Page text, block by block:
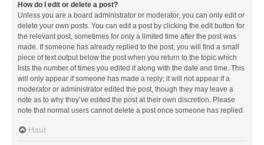
How do I edit or delete a post?
Unless you are a board administrator or moderator, you can only edit or
delete your own posts. You can edit a post by clicking the edit button for
the relevant post, sometimes for only a limited time after the post was
made. If someone has already replied to the post, you will find a small
piece of text output below the post when you return to the topic which
lists the number of times you edited it along with the date and time. This
will only appear if someone has made a reply; it will not appear if a
moderator or administrator edited the post, though they may leave a
note as to why they’ve edited the post at their own discretion. Please
note that normal users cannot delete a post once someone has replied.
Haut